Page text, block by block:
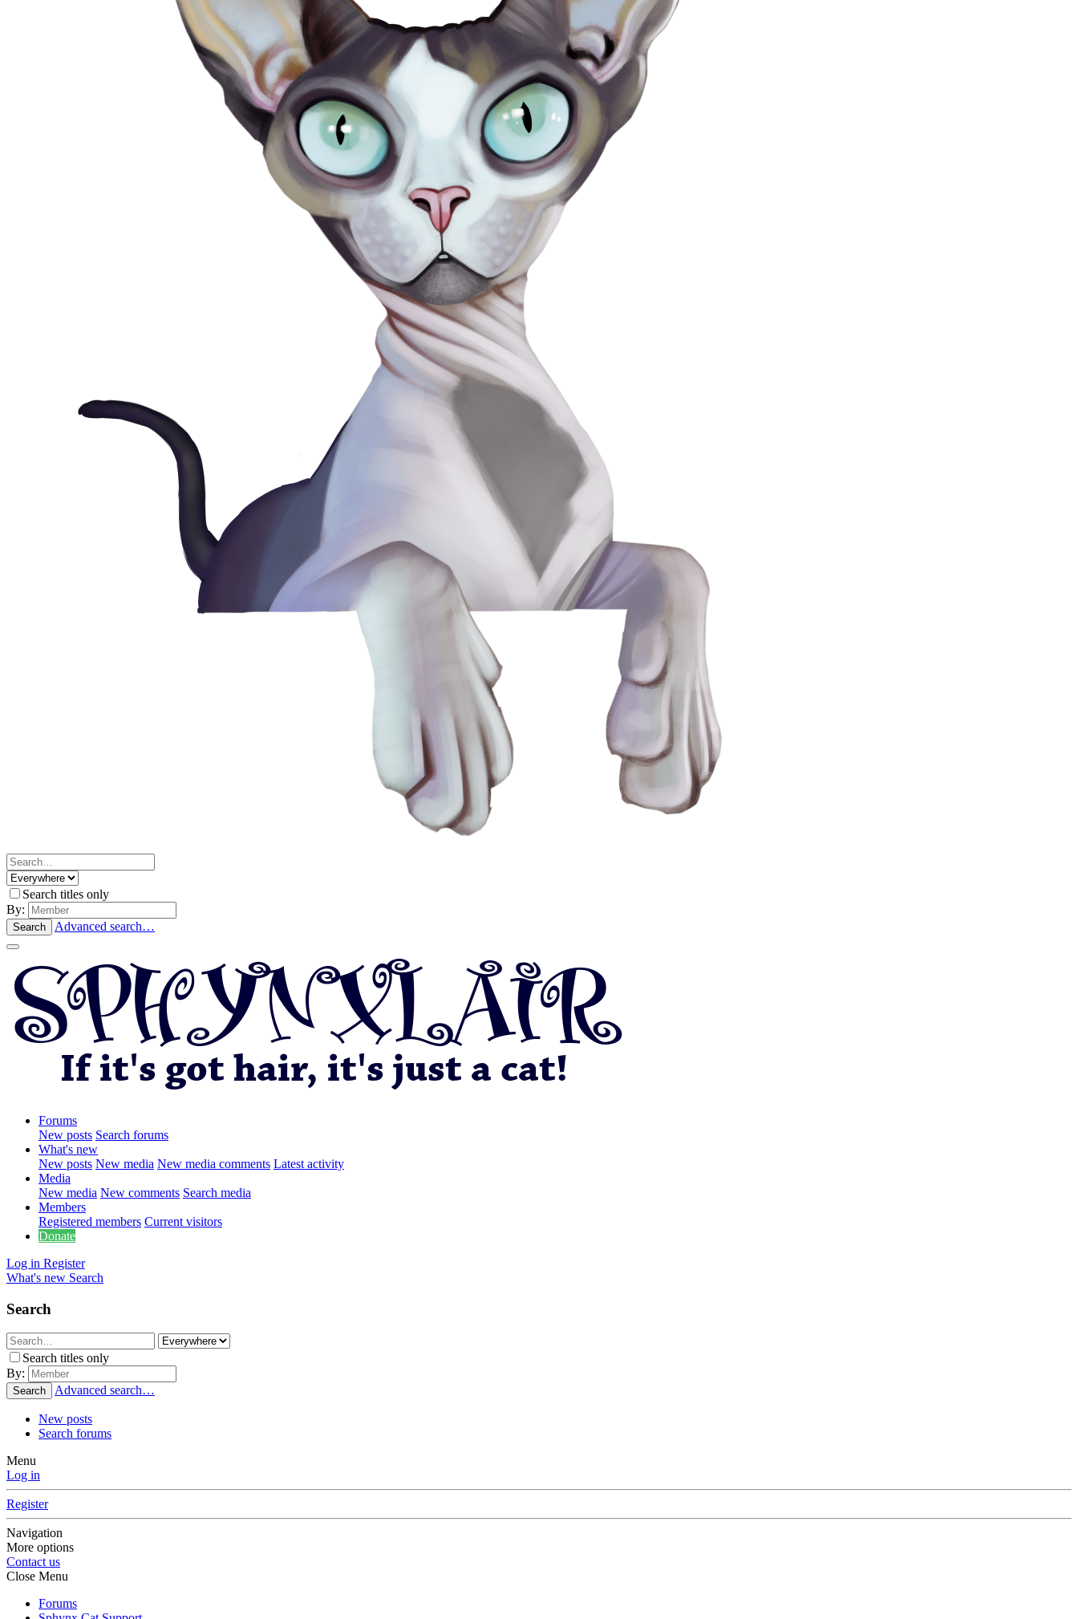
Search titles only
By:
Search Advanced search…
Forums
New posts Search forums
What's new
New posts New media New media comments Latest activity
Media
New media New comments Search media
Members
Registered members Current visitors
Donate
Log in Register
What's new Search
Search
Search titles only
By:
Search Advanced search…
New posts
Search forums
Menu
Log in
Register
Navigation
More options
Contact us
Close Menu
Forums